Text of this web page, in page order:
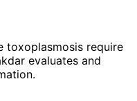
toxoplasmosis require
evaluates and